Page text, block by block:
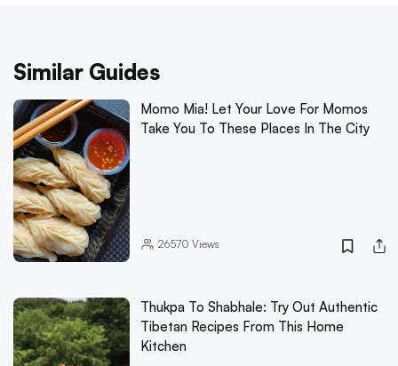
Similar Guides
Momo Mia! Let Your Love For Momos
Take You To These Places In The City
26570 Views
Thukpa To Shabhale: Try Out Authentic
Tibetan Recipes From This Home
Kitchen